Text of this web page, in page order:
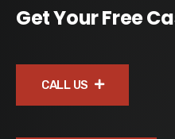
Get Your Free
CALL US